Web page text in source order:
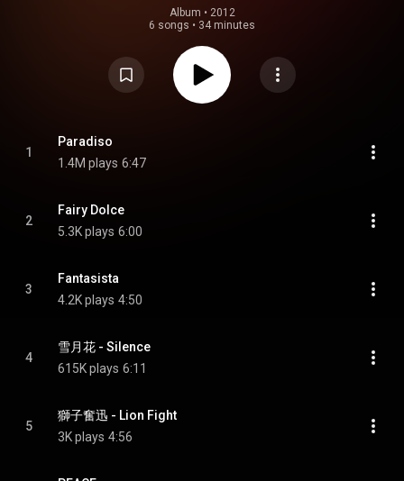
Album • 2012
6 songs • 34 minutes
1
Paradiso
1.4M plays 6:47
2
Fairy Dolce
5.3K plays 6:00
3
Fantasista
4.2K plays 4:50
4
雪月花 - Silence
615K plays 6:11
5
獅子奮迅 - Lion Fight
3K plays 4:56